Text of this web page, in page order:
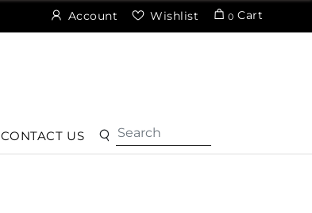
Account Wishlist 0 Cart
CONTACT US